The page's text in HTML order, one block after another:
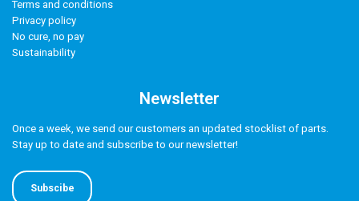
Terms and conditions
Privacy policy
No cure, no pay
Sustainability
Newsletter
Once a week, we send our customers an updated stocklist of parts.
Stay up to date and subscribe to our newsletter!
Subscibe